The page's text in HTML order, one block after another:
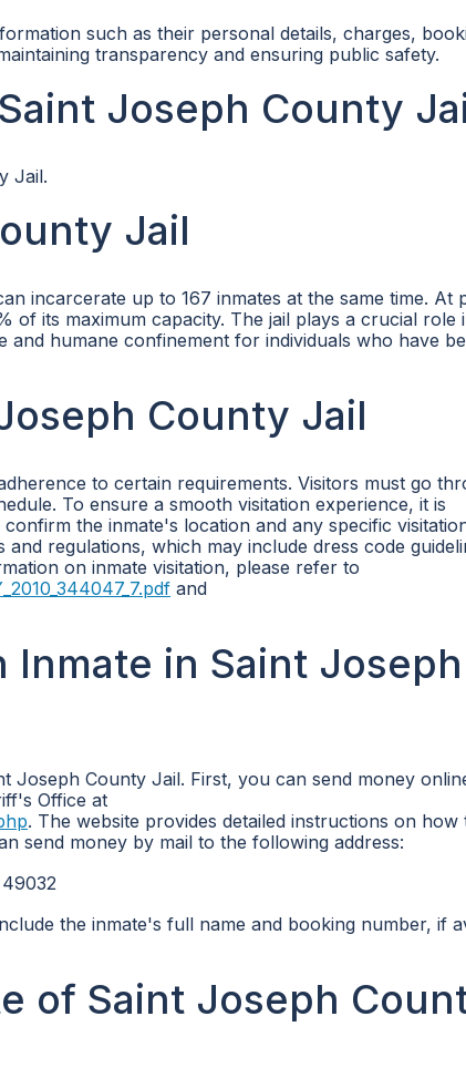
such as their personal details, charges,
transparency and ensuring public safety.
Joseph County
Jail.
Jail
incarcerate up to 167 inmates at the same time. At
of its maximum capacity. The jail plays a crucial role
humane confinement for individuals who have
County Jail
to certain requirements. Visitors must go
To ensure a smooth visitation experience, it is
the inmate's location and any specific
regulations, which may include dress code
on inmate visitation, please refer to
and
in Saint Joseph
Joseph County Jail. First, you can send money
Office at
. The website provides detailed instructions on how
send money by mail to the following address:
the inmate's full name and booking number, if
of Saint Joseph